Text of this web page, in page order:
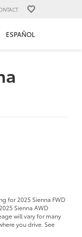
ESPAÑOL
for 2025 Sienna FWD
Sienna AWD
will vary for many
you drive. See